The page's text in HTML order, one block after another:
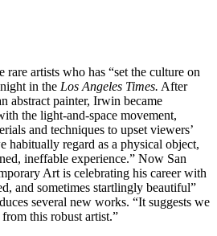
artists who has “set the culture on
in the Los Angeles Times. After
abstract painter, Irwin became
the light-and-space movement,
and techniques to upset viewers’
habitually regard as a physical object,
ineffable experience.” Now San
Art is celebrating his career with
and sometimes startlingly beautiful”
several new works. “It suggests we
this robust artist.”